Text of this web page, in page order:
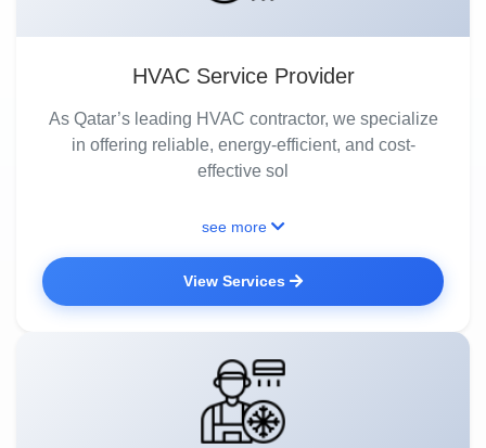
HVAC Service Provider
As Qatar’s leading HVAC contractor, we specialize
in offering reliable, energy-efficient, and cost-
effective sol
see more
View Services